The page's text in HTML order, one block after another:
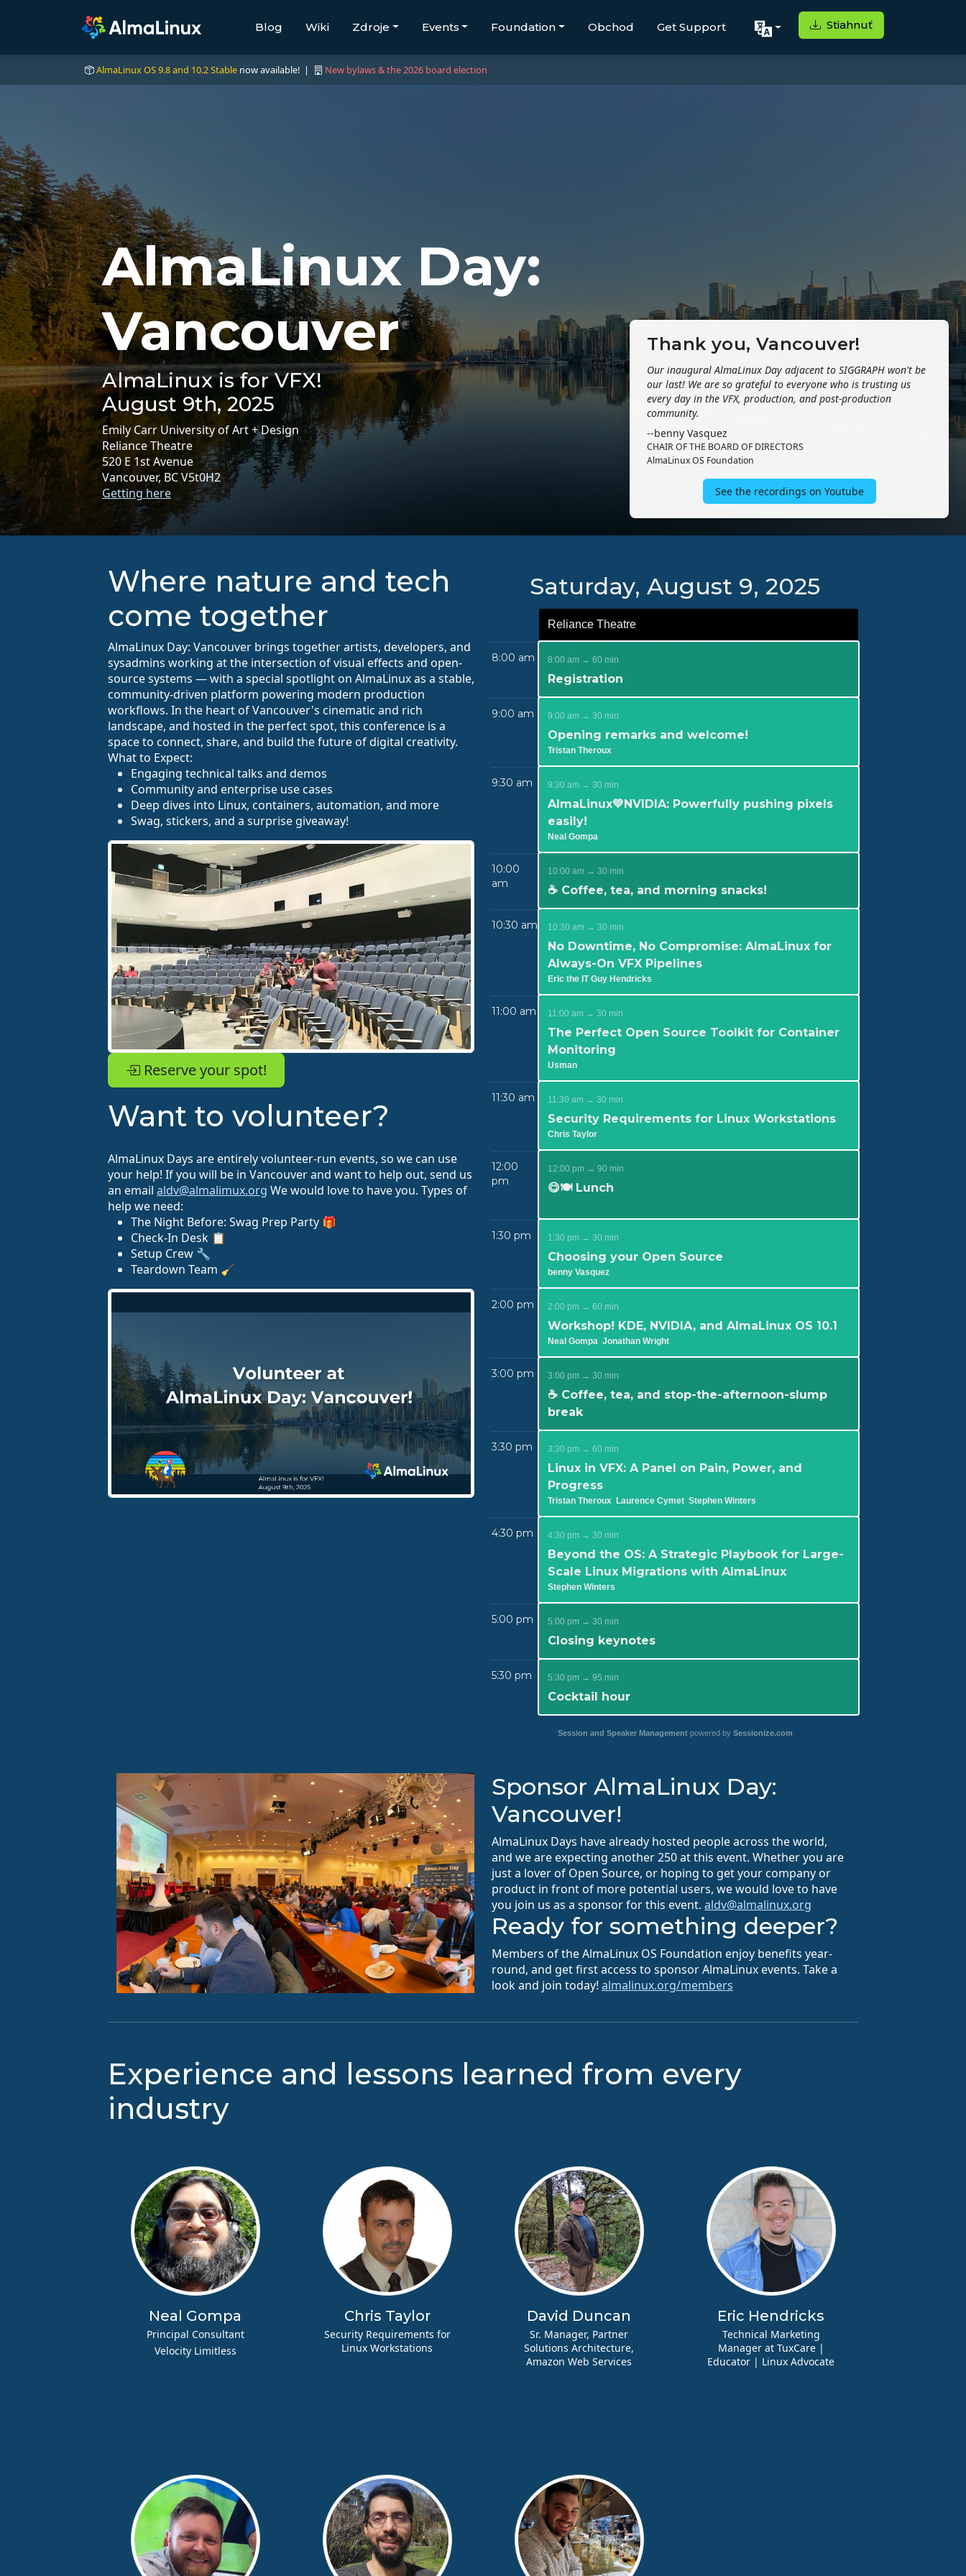
Blog Wiki Zdroje Events Foundation Obchod Get Support Stiahnuť
AlmaLinux OS 9.8 and 10.2 Stable now available! | New bylaws & the 2026 board election
Thank you, Vancouver!
Our inaugural AlmaLinux Day adjacent to SIGGRAPH won't be
our last! We are so grateful to everyone who is trusting us
every day in the VFX, production, and post-production
community.
--benny Vasquez
CHAIR OF THE BOARD OF DIRECTORS
AlmaLinux OS Foundation
See the recordings on Youtube
AlmaLinux Day:
Vancouver
AlmaLinux is for VFX!
August 9th, 2025
Emily Carr University of Art + Design
Reliance Theatre
520 E 1st Avenue
Vancouver, BC V5t0H2
Getting here
Where nature and tech
come together
AlmaLinux Day: Vancouver brings together artists, developers, and
sysadmins working at the intersection of visual effects and open-
source systems — with a special spotlight on AlmaLinux as a stable,
community-driven platform powering modern production
workflows. In the heart of Vancouver's cinematic and rich
landscape, and hosted in the perfect spot, this conference is a
space to connect, share, and build the future of digital creativity.
What to Expect:
Engaging technical talks and demos
Community and enterprise use cases
Deep dives into Linux, containers, automation, and more
Swag, stickers, and a surprise giveaway!
Reserve your spot!
Want to volunteer?
AlmaLinux Days are entirely volunteer-run events, so we can use
your help! If you will be in Vancouver and want to help out, send us
an email aldv@almalimux.org We would love to have you. Types of
help we need:
The Night Before: Swag Prep Party 🎁
Check-In Desk 📋
Setup Crew 🔧
Teardown Team 🧹
Saturday, August 9, 2025
Reliance Theatre
8:00 am 8:00 am → 60 min
Registration
9:00 am 9:00 am → 30 min
Opening remarks and welcome!
Tristan Theroux
9:30 am 9:30 am → 30 min
AlmaLinux💚NVIDIA: Powerfully pushing pixels
easily!
Neal Gompa
10:00
am
10:00 am → 30 min
☕ Coffee, tea, and morning snacks!
10:30 am 10:30 am → 30 min
No Downtime, No Compromise: AlmaLinux for
Always-On VFX Pipelines
Eric the IT Guy Hendricks
11:00 am 11:00 am → 30 min
The Perfect Open Source Toolkit for Container
Monitoring
Usman
11:30 am 11:30 am → 30 min
Security Requirements for Linux Workstations
Chris Taylor
12:00
pm
12:00 pm → 90 min
😋🍽️ Lunch
1:30 pm 1:30 pm → 30 min
Choosing your Open Source
benny Vasquez
2:00 pm 2:00 pm → 60 min
Workshop! KDE, NVIDIA, and AlmaLinux OS 10.1
Neal Gompa Jonathan Wright
3:00 pm 3:00 pm → 30 min
☕ Coffee, tea, and stop-the-afternoon-slump
break
3:30 pm 3:30 pm → 60 min
Linux in VFX: A Panel on Pain, Power, and
Progress
Tristan Theroux Laurence Cymet Stephen Winters
4:30 pm 4:30 pm → 30 min
Beyond the OS: A Strategic Playbook for Large-
Scale Linux Migrations with AlmaLinux
Stephen Winters
5:00 pm 5:00 pm → 30 min
Closing keynotes
5:30 pm 5:30 pm → 95 min
Cocktail hour
Session and Speaker Managementpowered by Sessionize.com
Sponsor AlmaLinux Day:
Vancouver!
AlmaLinux Days have already hosted people across the world,
and we are expecting another 250 at this event. Whether you are
just a lover of Open Source, or hoping to get your company or
product in front of more potential users, we would love to have
you join us as a sponsor for this event. aldv@almalinux.org
Ready for something deeper?
Members of the AlmaLinux OS Foundation enjoy benefits year-
round, and get first access to sponsor AlmaLinux events. Take a
look and join today! almalinux.org/members
Experience and lessons learned from every
industry
Neal Gompa
Principal Consultant
Velocity Limitless
Chris Taylor
Security Requirements for
Linux Workstations
David Duncan
Sr. Manager, Partner
Solutions Architecture,
Amazon Web Services
Eric Hendricks
Technical Marketing
Manager at TuxCare |
Educator | Linux Advocate